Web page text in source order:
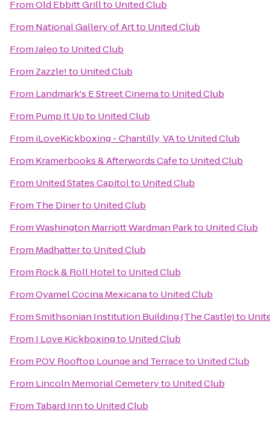
FromOld Ebbitt Grillto United Club
From National Gallery of Artto United Club
FromJaleoto United Club
From Zazzle!to United Club
From Landmark's E Street Cinemato United Club
From Pump It Upto United Club
From iLoveKickboxing - Chantilly, VAto United Club
From Kramerbooks & Afterwords Cafeto United Club
From United States Capitolto United Club
From The Dinerto United Club
FromWashington Marriott Wardman Parkto United Club
From Madhatterto United Club
From Rock & Roll Hotelto United Club
FromOyamel Cocina Mexicanato United Club
FromSmithsonian Institution Building (The Castle)to
From I Love Kickboxingto United Club
From P.O.V. Rooftop Lounge and Terraceto United Club
From Lincoln Memorial Cemeteryto United Club
From Tabard Innto United Club